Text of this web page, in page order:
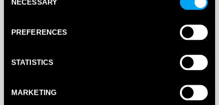
Selection
NECESSARY
PREFERENCES
STATISTICS
MARKETING
DUNLOP
(ORANGE)
QUANTITY